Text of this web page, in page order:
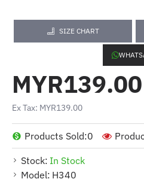
SIZE CHART
Stock: In Stock
Model: H340
Products Sold:0
MYR139.00
Ex Tax: MYR139.00